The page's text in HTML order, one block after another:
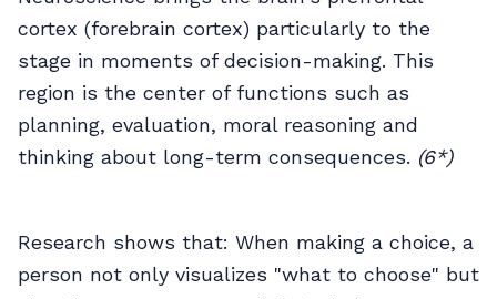
cortex (forebrain cortex) particularly to the
stage in moments of decision-making. This
region is the center of functions such as
planning, evaluation, moral reasoning and
thinking about long-term consequences. (6*)
Research shows that: When making a choice, a
person not only visualizes "what to choose" but